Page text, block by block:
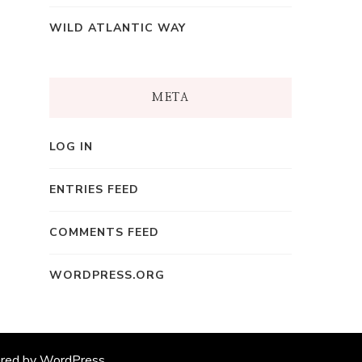
WILD ATLANTIC WAY
META
LOG IN
ENTRIES FEED
COMMENTS FEED
WORDPRESS.ORG